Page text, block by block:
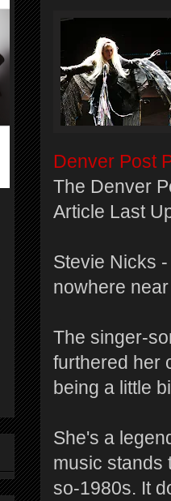
Denver Post
The Denver
Article Last
Stevie Nicks
nowhere
The singer-
furthered her
being a little
She's a
music stands
so-1980s. It